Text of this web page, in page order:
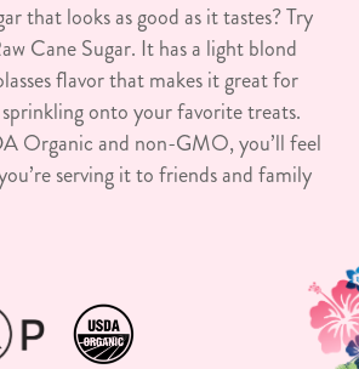
that looks as good as it tastes? Try
Cane Sugar. It has a light blond
flavor that makes it great for
onto your favorite treats.
Organic and non-GMO, you’ll feel
serving it to friends and family